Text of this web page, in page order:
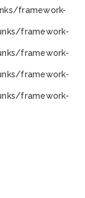
framework-
framework-
framework-
framework-
framework-